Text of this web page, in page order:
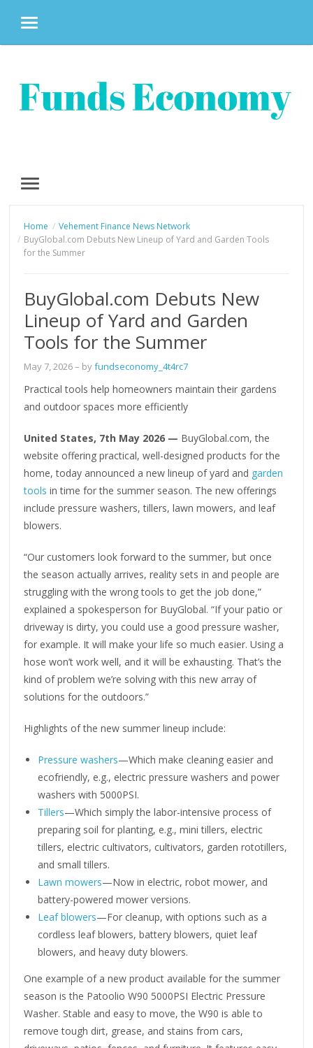
MENU
MENU
Home
Vehement Finance News Network
BuyGlobal.com Debuts New Lineup of Yard and Garden Tools
for the Summer
BuyGlobal.com Debuts New
Lineup of Yard and Garden
Tools for the Summer
May 7, 2026– byfundseconomy_4t4rc7
Practical tools help homeowners maintain their gardens
and outdoor spaces more efficiently
United States, 7th May 2026 — BuyGlobal.com, the
website offering practical, well-designed products for the
home, today announced a new lineup of yard and garden
tools in time for the summer season. The new offerings
include pressure washers, tillers, lawn mowers, and leaf
blowers.
“Our customers look forward to the summer, but once
the season actually arrives, reality sets in and people are
struggling with the wrong tools to get the job done,”
explained a spokesperson for BuyGlobal. “If your patio or
driveway is dirty, you could use a good pressure washer,
for example. It will make your life so much easier. Using a
hose won’t work well, and it will be exhausting. That’s the
kind of problem we’re solving with this new array of
solutions for the outdoors.”
Highlights of the new summer lineup include:
Pressure washers—Which make cleaning easier and
ecofriendly, e.g., electric pressure washers and power
washers with 5000PSI.
Tillers—Which simply the labor-intensive process of
preparing soil for planting, e.g., mini tillers, electric
tillers, electric cultivators, cultivators, garden rototillers,
and small tillers.
Lawn mowers—Now in electric, robot mower, and
battery-powered mower versions.
Leaf blowers—For cleanup, with options such as a
cordless leaf blowers, battery blowers, quiet leaf
blowers, and heavy duty blowers.
One example of a new product available for the summer
season is the Patoolio W90 5000PSI Electric Pressure
Washer. Stable and easy to move, the W90 is able to
remove tough dirt, grease, and stains from cars,